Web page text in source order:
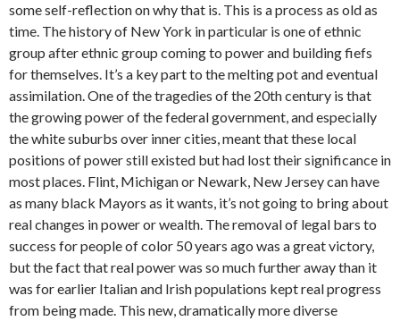
some self-reflection on why that is. This is a process as old as
time. The history of New York in particular is one of ethnic
group after ethnic group coming to power and building fiefs
for themselves. It’s a key part to the melting pot and eventual
assimilation. One of the tragedies of the 20th century is that
the growing power of the federal government, and especially
the white suburbs over inner cities, meant that these local
positions of power still existed but had lost their significance in
most places. Flint, Michigan or Newark, New Jersey can have
as many black Mayors as it wants, it’s not going to bring about
real changes in power or wealth. The removal of legal bars to
success for people of color 50 years ago was a great victory,
but the fact that real power was so much further away than it
was for earlier Italian and Irish populations kept real progress
from being made. This new, dramatically more diverse